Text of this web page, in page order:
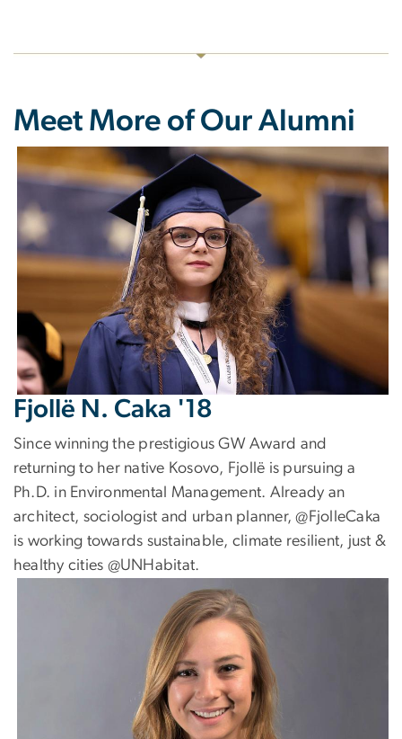
Meet More of Our Alumni
Fjollë N. Caka '18
Since winning the prestigious GW Award and
returning to her native Kosovo, Fjollë is pursuing a
Ph.D. in Environmental Management. Already an
architect, sociologist and urban planner, @FjolleCaka
is working towards sustainable, climate resilient, just &
healthy cities @UNHabitat.